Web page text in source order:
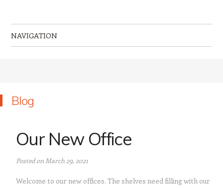
MR Computing Ltd
NAVIGATION
Blog
Our New Office
Posted on March 29, 2021
Welcome to our new offices. The shelves need filling with our